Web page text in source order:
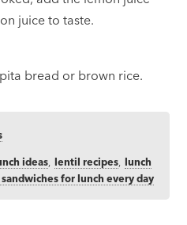
juice to taste.
bread or brown rice.
ideas ,lentil recipes ,lunch
for lunch every day